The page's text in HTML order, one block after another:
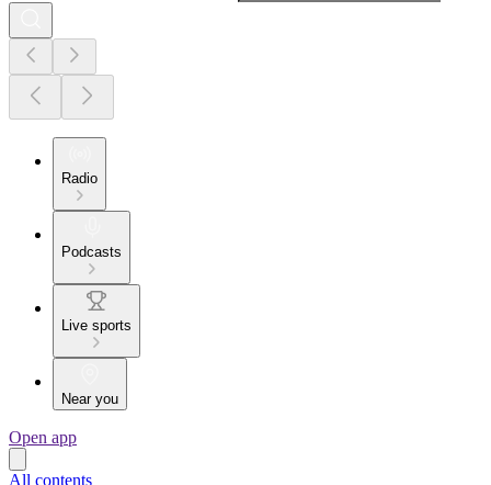
Radio
Podcasts
Live sports
Near you
Open app
All contents